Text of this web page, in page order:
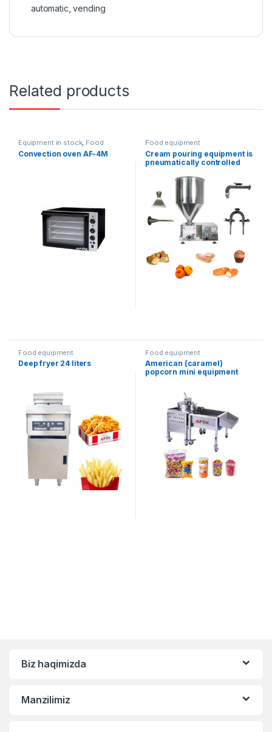
automatic ,vending
Related products
Equipment in stock, Food
equipment Confectionery
ovens
Convection oven AF-4M
Food equipment
Cream pouring equipment is
pneumatically controlled
Food equipment
Deep fryer 24 liters
Food equipment
American (caramel)
popcorn mini equipment
Biz haqimizda
Manzilimiz